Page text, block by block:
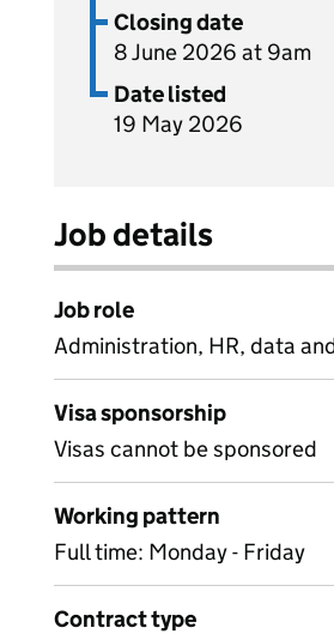
Closing date
8 June 2026 at 9am
Date listed
19 May 2026
Job details
Job role
Administration, HR, data
Visa sponsorship
Visas cannot be sponsored
Working pattern
Full time: Monday - Friday
Contract type